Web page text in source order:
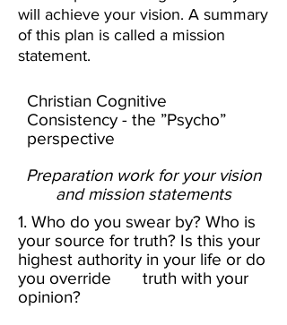
will achieve your vision. A summary
of this plan is called a mission
statement.
Christian Cognitive
Consistency - the ”Psycho”
perspective
Preparation work for your vision
and mission statements​
1. Who do you swear by? Who is
your source for truth? Is this your
highest authority in your life or do
you override truth with your
opinion? ​